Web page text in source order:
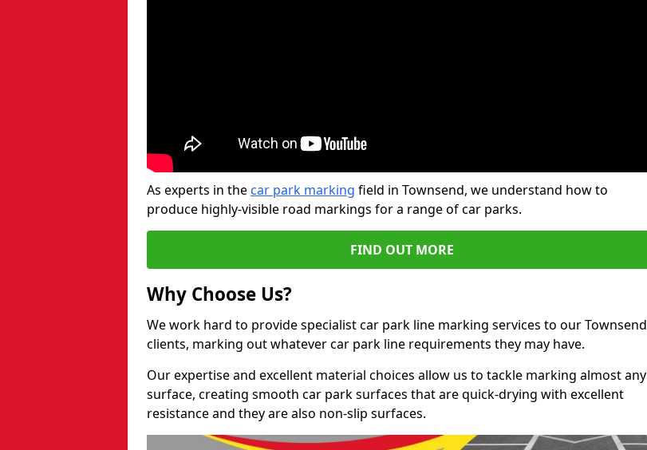
As experts in the car park marking field in Townsend, we understand how to
produce highly-visible road markings for a range of car parks.
FIND OUT MORE
Why Choose Us?
We work hard to provide specialist car park line marking services to our Townsend
clients, marking out whatever car park line requirements they may have.
Our expertise and excellent material choices allow us to tackle marking almost any
surface, creating smooth car park surfaces that are quick-drying with excellent
resistance and they are also non-slip surfaces.